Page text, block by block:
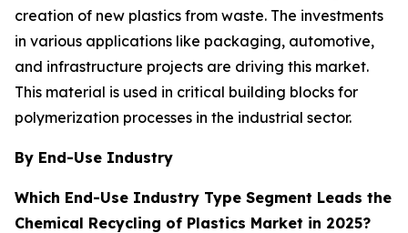
creation of new plastics from waste. The investments
in various applications like packaging, automotive,
and infrastructure projects are driving this market.
This material is used in critical building blocks for
polymerization processes in the industrial sector.
By End-Use Industry
Which End-Use Industry Type Segment Leads the
Chemical Recycling of Plastics Market in 2025?